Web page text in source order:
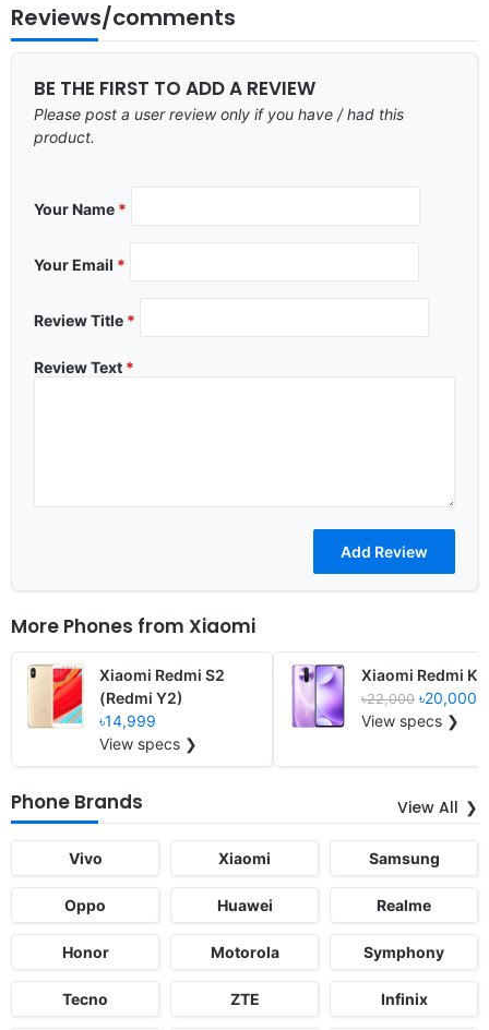
Reviews/comments
BE THE FIRST TO ADD A REVIEW
Please post a user review only if you have / had this
product.
Your Name *
Your Email *
Review Title *
Review Text *
More Phones from Xiaomi
Xiaomi Redmi S2
(Redmi Y2)
৳14,999
View specs ❯
Xiaomi Redmi
৳22,000 ৳20,000
View specs ❯
Phone Brands View All
Vivo Xiaomi Samsung
Oppo Huawei Realme
Honor Motorola Symphony
Tecno ZTE Infinix